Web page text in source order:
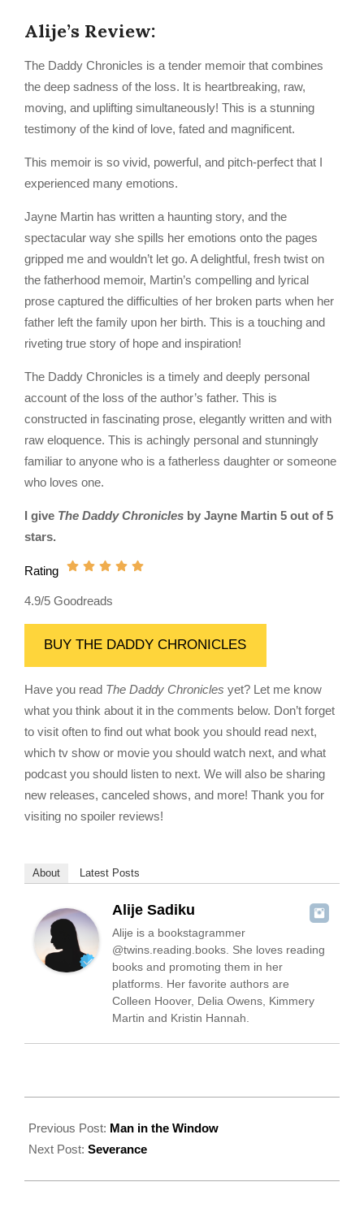
Alije’s Review:
The Daddy Chronicles is a tender memoir that combines
the deep sadness of the loss. It is heartbreaking, raw,
moving, and uplifting simultaneously! This is a stunning
testimony of the kind of love, fated and magnificent.
This memoir is so vivid, powerful, and pitch-perfect that I
experienced many emotions.
Jayne Martin has written a haunting story, and the
spectacular way she spills her emotions onto the pages
gripped me and wouldn’t let go. A delightful, fresh twist on
the fatherhood memoir, Martin’s compelling and lyrical
prose captured the difficulties of her broken parts when her
father left the family upon her birth. This is a touching and
riveting true story of hope and inspiration!
The Daddy Chronicles is a timely and deeply personal
account of the loss of the author’s father. This is
constructed in fascinating prose, elegantly written and with
raw eloquence. This is achingly personal and stunningly
familiar to anyone who is a fatherless daughter or someone
who loves one.
I give The Daddy Chronicles by Jayne Martin 5 out of 5
stars.
Rating
4.9/5 Goodreads
BUY THE DADDY CHRONICLES
Have you read The Daddy Chronicles yet? Let me know
what you think about it in the comments below. Don’t forget
to visit often to find out what book you should read next,
which tv show or movie you should watch next, and what
podcast you should listen to next. We will also be sharing
new releases, canceled shows, and more! Thank you for
visiting no spoiler reviews!
About Latest Posts
Alije Sadiku
Alije is a bookstagrammer
@twins.reading.books. She loves reading
books and promoting them in her
platforms. Her favorite authors are
Colleen Hoover, Delia Owens, Kimmery
Martin and Kristin Hannah.
08-
18
Previous Post: Man in the Window
Next Post: Severance